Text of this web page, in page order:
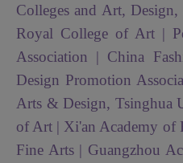
Colleges and Art,
Royal College of Art |
Association | China
Design Promotion
Arts & Design, Tsinghua
of Art | Xi'an Academy of
Fine Arts | Guangzhou